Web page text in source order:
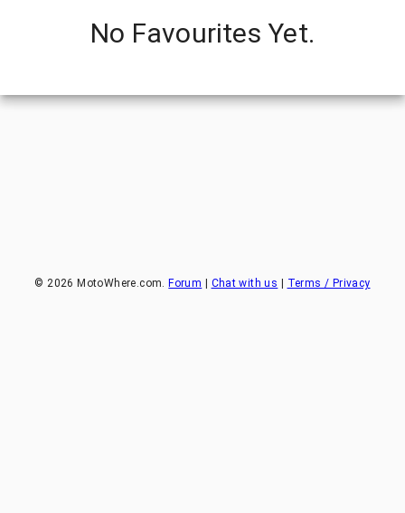
No Favourites Yet.
© 2026 MotoWhere.com.Forum | Chat with us | Terms / Privacy